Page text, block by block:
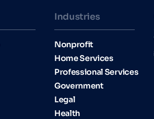
Industries​
Nonprofit
Home Services
Professional Services
Government
Legal
Health